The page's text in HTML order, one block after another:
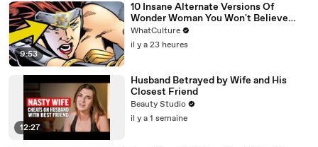
9:53
10 Insane Alternate Versions Of
Wonder Woman You Won't Believe
Exist
WhatCulture
il y a 23 heures
12:27
Husband Betrayed by Wife and His
Closest Friend
Beauty Studio
il y a 1 semaine